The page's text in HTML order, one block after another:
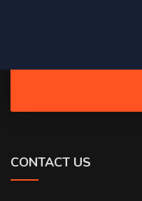
CONTACT US